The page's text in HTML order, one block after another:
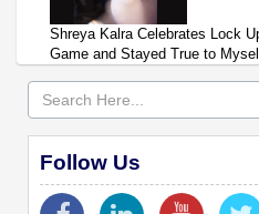
Shreya Kalra Celebrates Lock
Game and Stayed True to
Follow Us